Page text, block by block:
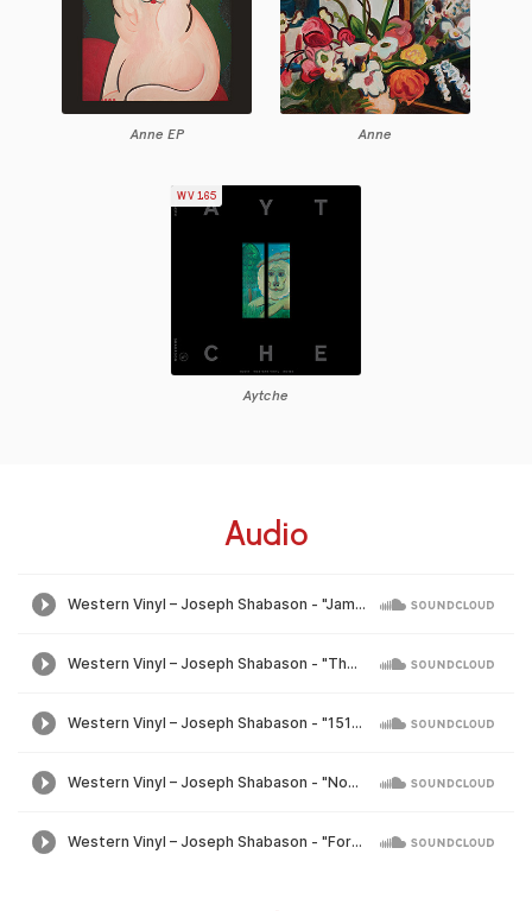
Anne EP Anne
WV165
Aytche
Audio